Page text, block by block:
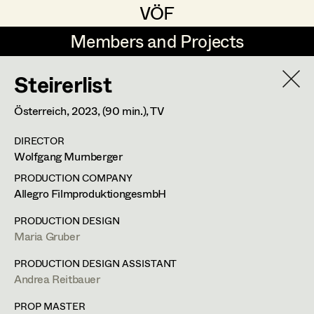
VÖF
VÖF
Members and Projects
Members and Projects
DE EN
Art Department
Costume Department
Retired Members
Honorary Members
Costume Supervisor
Assistant Costume Designer
Costume Coordinator
Set Costumer Supervisor
Veronika Albert
Marlene Auer-Pleyl
Maria-Theresia Bartl
Christoph Birkner
Zizi Bohrer-Lehner
Steirerlist
Österreich,2023, (90 min.), TV
DIRECTOR
Wolfgang Murnberger
PRODUCTION COMPANY
Allegro FilmproduktiongesmbH
PRODUCTION DESIGN
Maria Gruber
PRODUCTION DESIGN ASSISTANT
Andrea Reitbauer
PROP MASTER